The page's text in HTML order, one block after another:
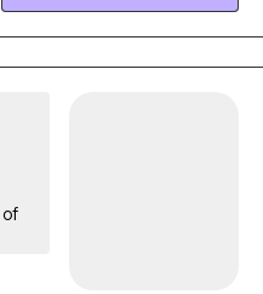
communication/relational
primarily utilizing Cognitive
and a holistic therapy I
sessions with empathic
along with a direct-gentle
judgmental environment for
themselves freely in
be professional.
of